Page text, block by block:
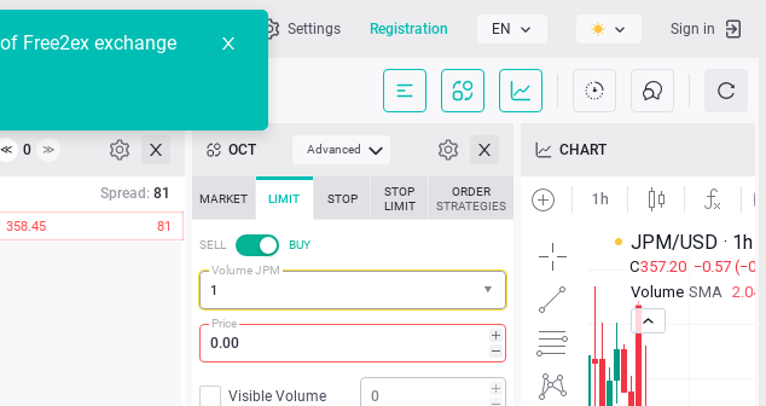
Settings Registration EN Sign in
Free2ex exchange
≪ 0 ≫
Spread:81
358.45 81
OCT Advanced
MARKET LIMIT STOP
STOP
LIMIT
ORDER
STRATEGIES
SELL
BUY
Volume JPM
Price
Visible Volume
CHART